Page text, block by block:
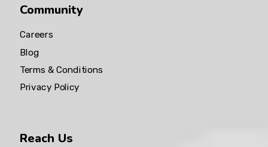
Community
Careers
Blog
Terms & Conditions
Privacy Policy
Reach Us